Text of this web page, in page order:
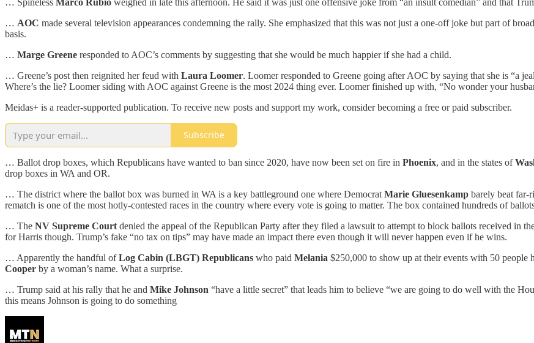
… AOC made several television appearances condemning the rally. She emphasized that this was not just a one-off joke but part of
basis.
… Marge Greene responded to AOC’s comments by suggesting that she would be much happier if she had a child.
… Greene’s post then reignited her feud with Laura Loomer. Loomer responded to Greene going after AOC by saying that she is “a
Where’s the lie? Loomer siding with AOC against Greene is the most 2024 thing ever. Loomer finished up with, “No wonder your
Meidas+ is a reader-supported publication. To receive new posts and support my work, consider becoming a free or paid subscriber.
Subscribe
… Ballot drop boxes, which Republicans have wanted to ban since 2020, have now been set on fire in Phoenix, and in the states of
drop boxes in WA and OR.
… The district where the ballot box was burned in WA is a key battleground one where Democrat Marie Gluesenkamp barely beat
rematch is one of the most hotly-contested races in the country where every vote is going to matter. The box contained hundreds of
… The NV Supreme Court denied the appeal of the Republican Party after they filed a lawsuit to attempt to block ballots received in
for Harris though. Trump’s fake “no tax on tips” may have made an impact there even though it will never happen even if he wins.
… Apparently the handful ofLog Cabin (LBGT) Republicans who paid Melania $250,000 to show up at their events with 50
Cooper by a woman’s name. What a surprise.
… Trump said at his rally that he and Mike Johnson “have a little secret” that leads him to believe “we are going to do well with the
this means Johnson is going to do something